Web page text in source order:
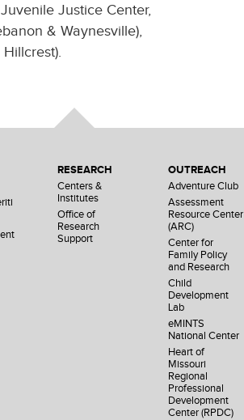
Justice Center,
& Waynesville),
RESEARCH
Centers &
Institutes
Office of
Research
Support
OUTREACH
Adventure Club
Assessment
Resource Center
(ARC)
Center for
Family Policy
and Research
Child
Development
Lab
eMINTS
National Center
Heart of
Missouri
Regional
Professional
Development
Center (RPDC)